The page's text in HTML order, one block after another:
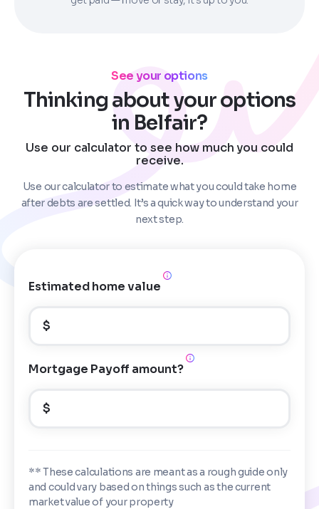
See your options
Thinking about your options
in Belfair?
Use our calculator to see how much you could
receive.
Use our calculator to estimate what you could take home
after debts are settled. It’s a quick way to understand your
next step.
Estimated home value
$
Mortgage Payoff amount?
$
** These calculations are meant as a rough guide only
and could vary based on things such as the current
market value of your property